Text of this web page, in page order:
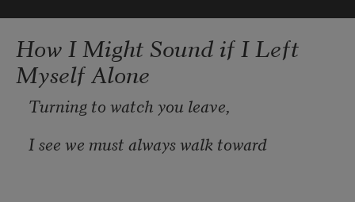
and tips his palette up to incubate
tomorrow’s luck,
How I Might Sound if I Left
Myself Alone
Turning to watch you leave,
I see we must always walk toward